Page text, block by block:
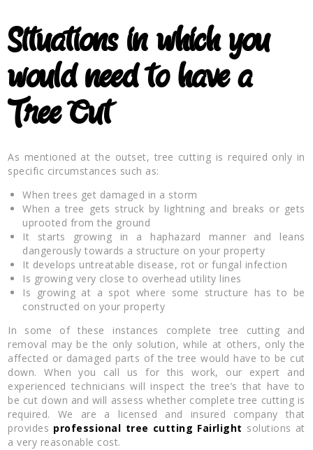
Situations in which you
would need to have a
Tree Cut
As mentioned at the outset, tree cutting is required only in
specific circumstances such as:
When trees get damaged in a storm
When a tree gets struck by lightning and breaks or gets
uprooted from the ground
It starts growing in a haphazard manner and leans
dangerously towards a structure on your property
It develops untreatable disease, rot or fungal infection
Is growing very close to overhead utility lines
Is growing at a spot where some structure has to be
constructed on your property
In some of these instances complete tree cutting and
removal may be the only solution, while at others, only the
affected or damaged parts of the tree would have to be cut
down. When you call us for this work, our expert and
experienced technicians will inspect the tree’s that have to
be cut down and will assess whether complete tree cutting is
required. We are a licensed and insured company that
provides professional tree cutting Fairlight solutions at
a very reasonable cost.